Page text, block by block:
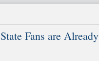
Fans are Already